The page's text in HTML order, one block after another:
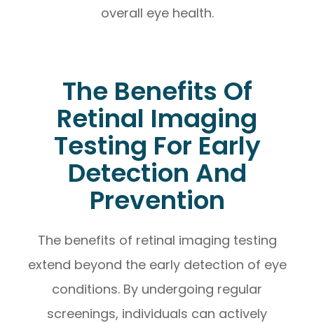
overall eye health.
The Benefits Of
Retinal Imaging
Testing For Early
Detection And
Prevention
The benefits of retinal imaging testing
extend beyond the early detection of eye
conditions. By undergoing regular
screenings, individuals can actively